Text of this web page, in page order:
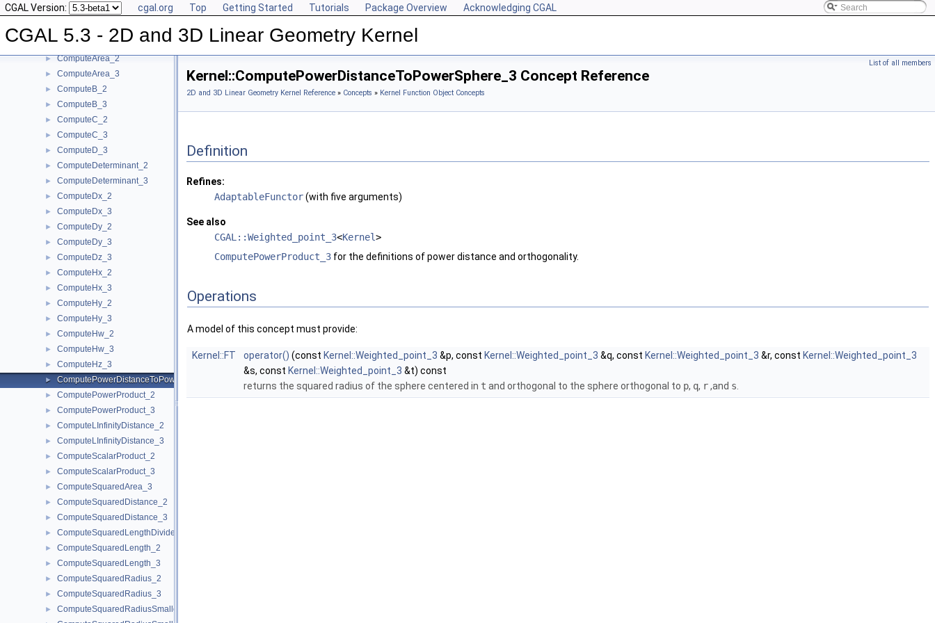
CGAL Version: cgal.org Top Getting Started Tutorials Package Overview Acknowledging CGAL
CGAL 5.3 - 2D and 3D Linear Geometry Kernel
► ComputeApproximateDihedralAngle_3
► ComputeApproximateSquaredLength_3
► ComputeAreaDividedByPi_3
► ComputeArea_2
► ComputeArea_3
► ComputeB_2
► ComputeB_3
► ComputeC_2
► ComputeC_3
► ComputeD_3
► ComputeDeterminant_2
► ComputeDeterminant_3
► ComputeDx_2
► ComputeDx_3
► ComputeDy_2
► ComputeDy_3
► ComputeDz_3
► ComputeHx_2
► ComputeHx_3
► ComputeHy_2
► ComputeHy_3
► ComputeHw_2
► ComputeHw_3
► ComputeHz_3
► ComputePowerDistanceToPowerSphere_3
► ComputePowerProduct_2
► ComputePowerProduct_3
► ComputeLInfinityDistance_2
► ComputeLInfinityDistance_3
► ComputeScalarProduct_2
► ComputeScalarProduct_3
► ComputeSquaredArea_3
► ComputeSquaredDistance_2
► ComputeSquaredDistance_3
► ComputeSquaredLengthDividedByPiSquare_3
► ComputeSquaredLength_2
► ComputeSquaredLength_3
► ComputeSquaredRadius_2
► ComputeSquaredRadius_3
► ComputeSquaredRadiusSmallestOrthogonalCircle_2
List of all members
Kernel::ComputePowerDistanceToPowerSphere_3 Concept Reference
2D and 3D Linear Geometry Kernel Reference » Concepts » Kernel Function Object Concepts
Definition
Refines:
AdaptableFunctor(with five arguments)
See also
CGAL::Weighted_point_3<Kernel>
ComputePowerProduct_3 for the definitions of power distance and orthogonality.
Operations
A model of this concept must provide:
Kernel::FT operator() (const Kernel::Weighted_point_3 &p, const Kernel::Weighted_point_3 &q, const Kernel::Weighted_point_3 &r, const Kernel::Weighted_point_3
&s, const Kernel::Weighted_point_3 &t) const
returns the squared radius of the sphere centered in t and orthogonal to the sphere orthogonal to p, q, r,and s